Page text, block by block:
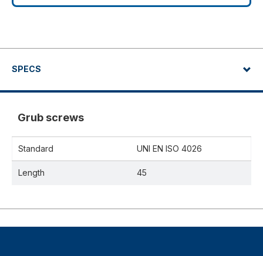
SPECS
Grub screws
Standard UNI EN ISO 4026
Length 45